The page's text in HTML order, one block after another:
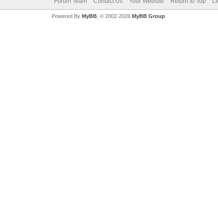
Powered By MyBB, © 2002-2026 MyBB Group.